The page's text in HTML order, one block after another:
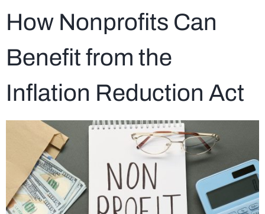
How Nonprofits Can
Benefit from the
Inflation Reduction Act